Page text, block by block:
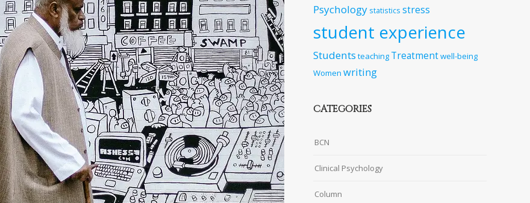
Psychology statistics stress
student experience
Students teaching Treatmentwell-being
Women writing
CATEGORIES
BCN
Clinical Psychology
Column